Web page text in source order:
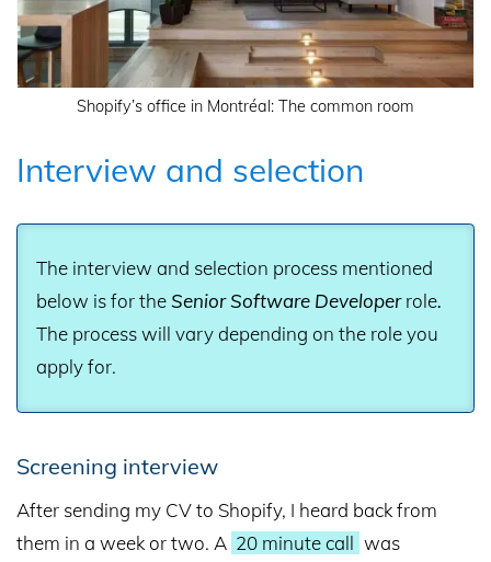
Shopify’s office in Montréal: The common room
Interview and selection
The interview and selection process mentioned
below is for theSenior Software Developerrole.
The process will vary depending on the role you
apply for.
Screening interview
After sending my CV to Shopify, I heard back from
them in a week or two. A 20 minute call was